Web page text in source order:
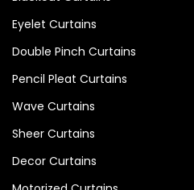
Eyelet Curtains
Double Pinch Curtains
Pencil Pleat Curtains
Wave Curtains
Sheer Curtains
Decor Curtains